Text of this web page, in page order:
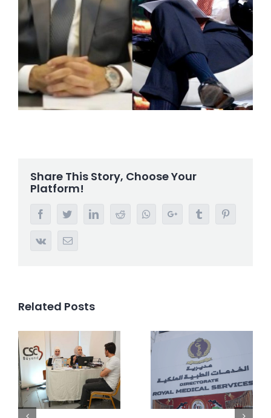
Share This Story, Choose Your
Platform!
FacebookTwitterLinkedInReddit WhatsappGoogle+ Tumblr
Vk Email
Related Posts